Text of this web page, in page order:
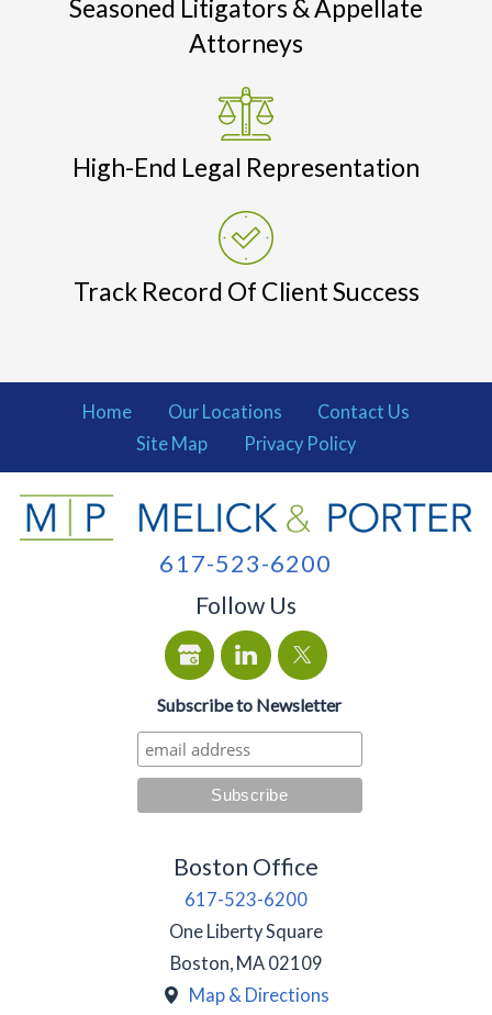
Seasoned Litigators & Appellate
Attorneys
High-End Legal Representation
Track Record Of Client Success
Home Our Locations
Contact Us
Site Map
Privacy Policy
617-523-6200
Follow Us
Subscribe to Newsletter
Boston Office
617-523-6200
One Liberty Square
Boston, MA 02109
Map & Directions